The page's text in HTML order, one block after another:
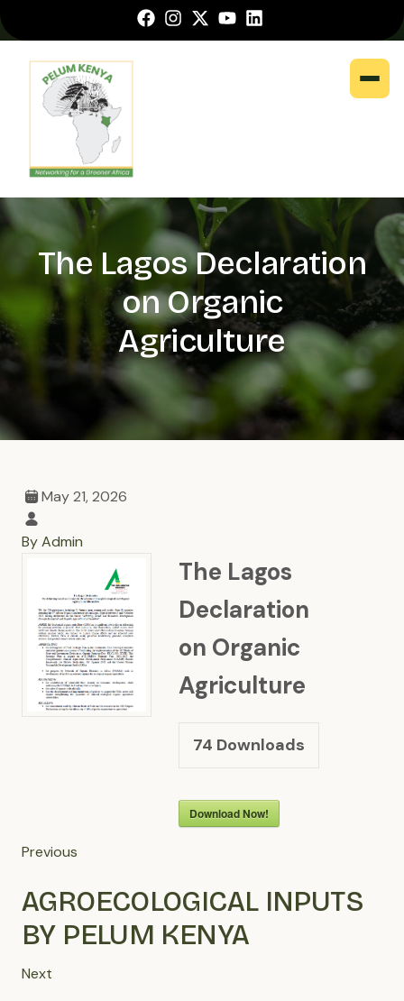
The Lagos Declaration
on Organic
Agriculture
May 21, 2026
By Admin
The Lagos
Declaration
on Organic
Agriculture
74 Downloads
Download Now!
Previous
AGROECOLOGICAL INPUTS
BY PELUM KENYA
Next